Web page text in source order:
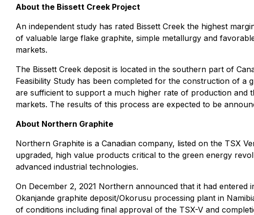
About the Bissett Creek Project
An independent study has rated Bissett Creek the highest
of valuable large flake graphite, simple metallurgy and
markets.
The Bissett Creek deposit is located in the southern part of
Feasibility Study has been completed for the construction of
are sufficient to support a much higher rate of production and
markets. The results of this process are expected to be
About Northern Graphite
Northern Graphite is a Canadian company, listed on the TSX
upgraded, high value products critical to the green energy
advanced industrial technologies.
On December 2, 2021 Northern announced that it had
Okanjande graphite deposit/Okorusu processing plant in
of conditions including final approval of the TSX-V and